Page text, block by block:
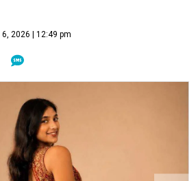
6, 2026 | 12:49 pm